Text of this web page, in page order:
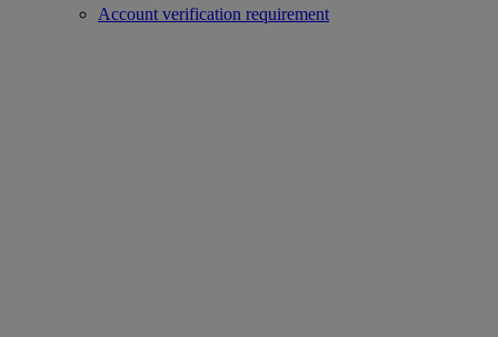
Account verification requirement